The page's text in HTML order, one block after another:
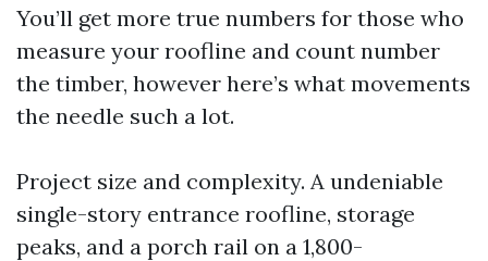
You’ll get more true numbers for those who
measure your roofline and count number
the timber, however here’s what movements
the needle such a lot.
Project size and complexity. A undeniable
single-story entrance roofline, storage
peaks, and a porch rail on a 1,800-